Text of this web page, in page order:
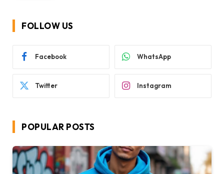
FOLLOW US
Facebook WhatsApp
Twitter Instagram
POPULAR POSTS